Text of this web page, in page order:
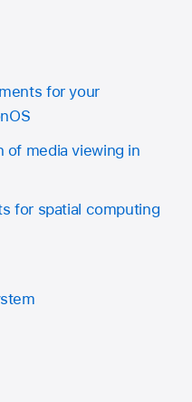
for your
of media viewing in
for spatial computing